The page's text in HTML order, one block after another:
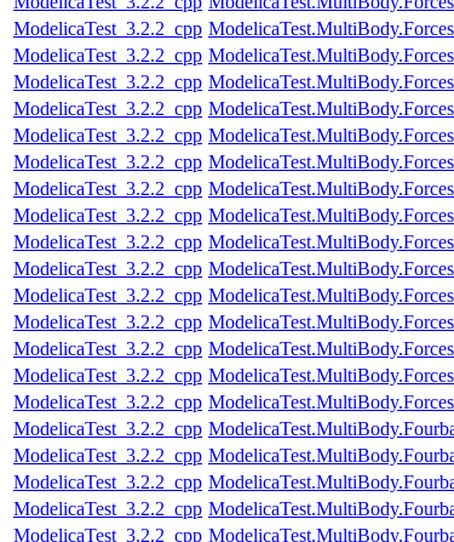
ModelicaTest_3.2.2_cpp
ModelicaTest_3.2.2_cpp
ModelicaTest_3.2.2_cpp
ModelicaTest_3.2.2_cpp
ModelicaTest_3.2.2_cpp
ModelicaTest_3.2.2_cpp
ModelicaTest_3.2.2_cpp
ModelicaTest_3.2.2_cpp
ModelicaTest_3.2.2_cpp
ModelicaTest_3.2.2_cpp
ModelicaTest_3.2.2_cpp
ModelicaTest_3.2.2_cpp
ModelicaTest_3.2.2_cpp
ModelicaTest_3.2.2_cpp
ModelicaTest_3.2.2_cpp
ModelicaTest_3.2.2_cpp
ModelicaTest_3.2.2_cpp
ModelicaTest_3.2.2_cpp
ModelicaTest_3.2.2_cpp
ModelicaTest_3.2.2_cpp